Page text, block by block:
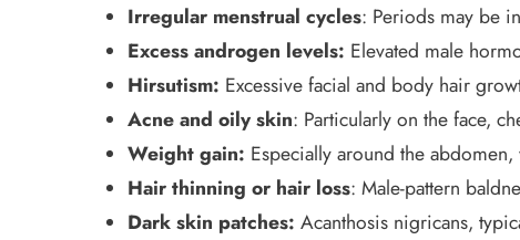
Irregular menstrual cycles: Periods may be
Excess androgen levels: Elevated male
Hirsutism: Excessive facial and body hair
Acne and oily skin: Particularly on the face,
Weight gain: Especially around the
Hair thinning or hair loss: Male-pattern
Dark skin patches: Acanthosis nigricans,